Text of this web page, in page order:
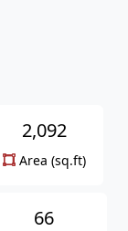
2,092
Area (sq.ft)
66